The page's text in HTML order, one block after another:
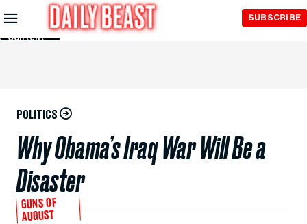
Skip to
Main
Content
SUBSCRIBE
POLITICS
Why Obama’s Iraq War Will Be a
Disaster
GUNS OF
AUGUST